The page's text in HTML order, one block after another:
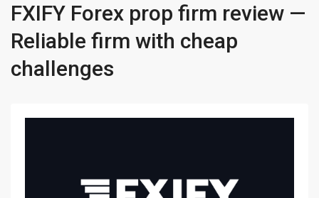
FXIFY Forex prop firm review —
Reliable firm with cheap
challenges